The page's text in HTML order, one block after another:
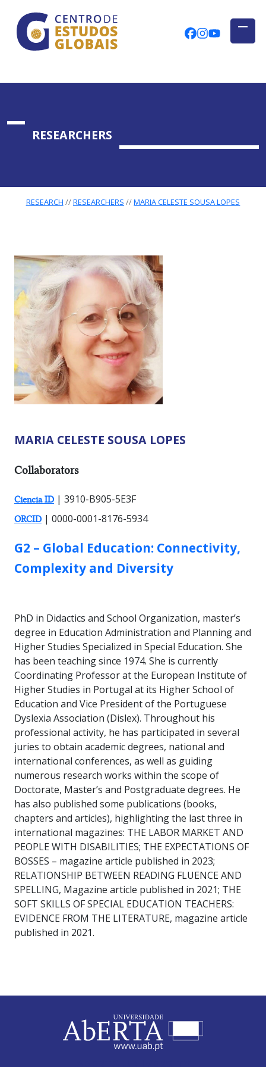
Skip to main content
CENTRO DE ESTUDOS GLOBAIS
CEGUAb @
RESEARCHERS
RESEARCH RESEARCHERS MARIA CELESTE SOUSA LOPES
MARIA CELESTE SOUSA LOPES
RESEARCHER TYPES:
Collaborators
Ciencia ID | 3910-B905-5E3F
ORCID | 0000-0001-8176-5934
GROUP:
G2 – Global Education: Connectivity,
Complexity and Diversity
PhD in Didactics and School Organization, master’s
degree in Education Administration and Planning and
Higher Studies Specialized in Special Education. She
has been teaching since 1974. She is currently
Coordinating Professor at the European Institute of
Higher Studies in Portugal at its Higher School of
Education and Vice President of the Portuguese
Dyslexia Association (Dislex). Throughout his
professional activity, he has participated in several
juries to obtain academic degrees, national and
international conferences, as well as guiding
numerous research works within the scope of
Doctorate, Master’s and Postgraduate degrees. He
has also published some publications (books,
chapters and articles), highlighting the last three in
international magazines: THE LABOR MARKET AND
PEOPLE WITH DISABILITIES; THE EXPECTATIONS OF
BOSSES – magazine article published in 2023;
RELATIONSHIP BETWEEN READING FLUENCE AND
SPELLING, Magazine article published in 2021; THE
SOFT SKILLS OF SPECIAL EDUCATION TEACHERS:
EVIDENCE FROM THE LITERATURE, magazine article
published in 2021.